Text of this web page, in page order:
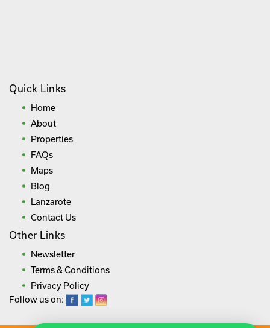
Quick Links
Home
About
Properties
FAQs
Maps
Blog
Lanzarote
Contact Us
Other Links
Newsletter
Terms & Conditions
Privacy Policy
Follow us on: